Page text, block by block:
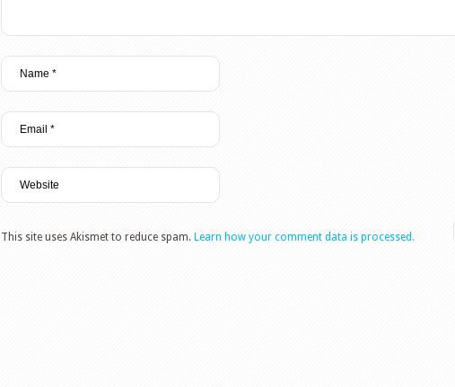
This site uses Akismet to reduce spam. Learn how your comment data is processed.